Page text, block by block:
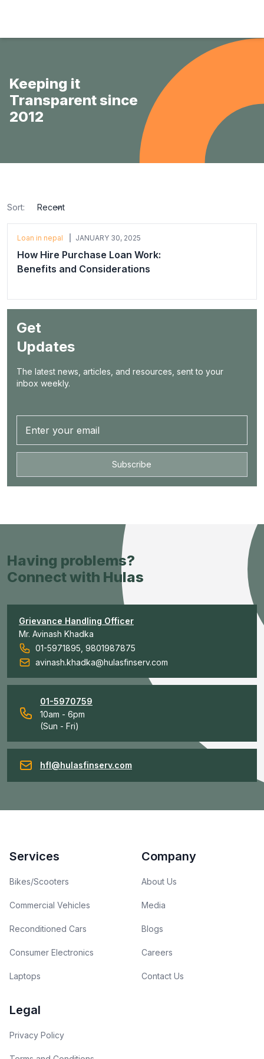
Keeping it
Transparent since
2012
Sort:
sort
Loan in nepal JANUARY 30, 2025
How Hire Purchase Loan Work:
Benefits and Considerations
Get
Updates
The latest news, articles, and resources, sent to your
inbox weekly.
Subscribe
Having problems?
Connect with Hulas
Grievance Handling Officer
Mr. Avinash Khadka
01-5971895, 9801987875
avinash.khadka@hulasfinserv.com
01-5970759
10am - 6pm
(Sun - Fri)
hfl@hulasfinserv.com
Services
Bikes/Scooters
Commercial Vehicles
Reconditioned Cars
Consumer Electronics
Laptops
Company
About Us
Media
Blogs
Careers
Contact Us
Legal
Privacy Policy